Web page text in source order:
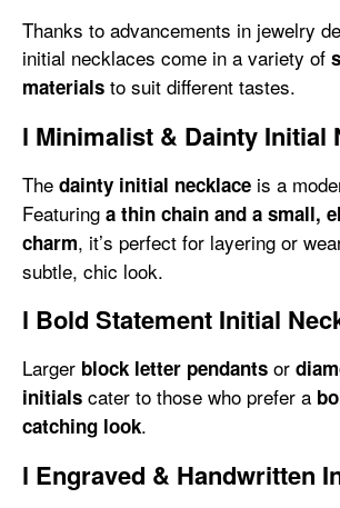
Thanks to advancements in jewelry
initial necklaces come in a variety of
materials to suit different tastes.
l Minimalist & Dainty Initial
The dainty initial necklace is a
Featuring a thin chain and a small,
charm, it’s perfect for layering or
subtle, chic look.
l Bold Statement Initial
Larger block letter pendants or
initials cater to those who prefer a
catching look.
l Engraved & Handwritten